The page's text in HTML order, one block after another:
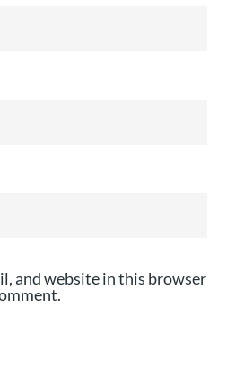
and website in this browser